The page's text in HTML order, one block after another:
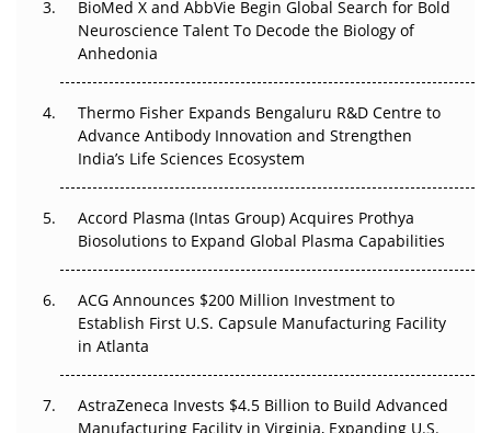
Beyond the Obvious Giant: Where APAC's Clinical Trials
Go Next
The Frontier That Won’t Quite Arrive
Can APAC Biomanufacturing Decarbonise Without
Pricing Itself Out?
BioMed X and AbbVie Begin Global Search for Bold
Neuroscience Talent To Decode the Biology of
Anhedonia
Thermo Fisher Expands Bengaluru R&D Centre to
Advance Antibody Innovation and Strengthen
India’s Life Sciences Ecosystem
Accord Plasma (Intas Group) Acquires Prothya
Biosolutions to Expand Global Plasma Capabilities
ACG Announces $200 Million Investment to
Establish First U.S. Capsule Manufacturing Facility
in Atlanta
AstraZeneca Invests $4.5 Billion to Build Advanced
Manufacturing Facility in Virginia, Expanding U.S.